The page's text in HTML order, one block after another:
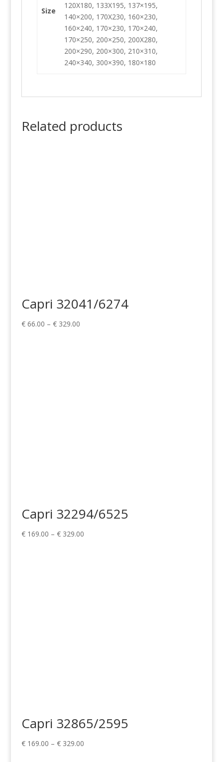
Size
120X180, 133X195, 137×195,
140×200, 170X230, 160×230,
160×240, 170×230, 170×240,
170×250, 200×250, 200X280,
200×290, 200×300, 210×310,
240×340, 300×390, 180×180
Related products
Capri 32041/6274
€66.00 – €329.00Price
Capri 32294/6525
€169.00 – €329.00Price
Capri 32865/2595
€169.00 – €329.00Price